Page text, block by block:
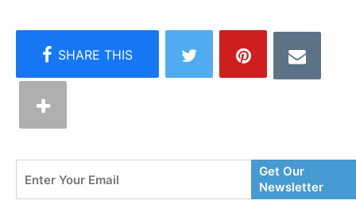
Your
Email
Get Our
Newsletter